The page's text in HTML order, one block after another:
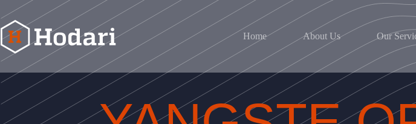
Home About Us Our
YANGSTE OPTIC AFRICA